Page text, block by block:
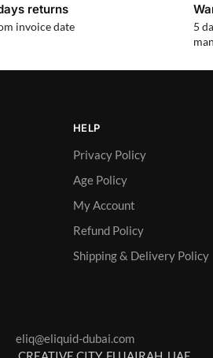
returns
invoice date
5
HELP
Privacy Policy
Age Policy
My Account
Refund Policy
Shipping & Delivery Policy
eliq@eliquid-dubai.com